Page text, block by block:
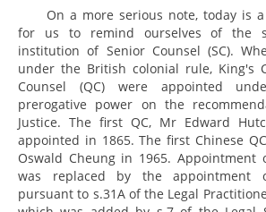
On a more serious note, today is a
for us to remind ourselves of the
institution of Senior Counsel (SC).
under the British colonial rule, King's
Counsel (QC) were appointed
prerogative power on the
Justice. The first QC, Mr Edward
appointed in 1865. The first Chinese
Oswald Cheung in 1965. Appointment
was replaced by the appointment
pursuant to s.31A of the Legal